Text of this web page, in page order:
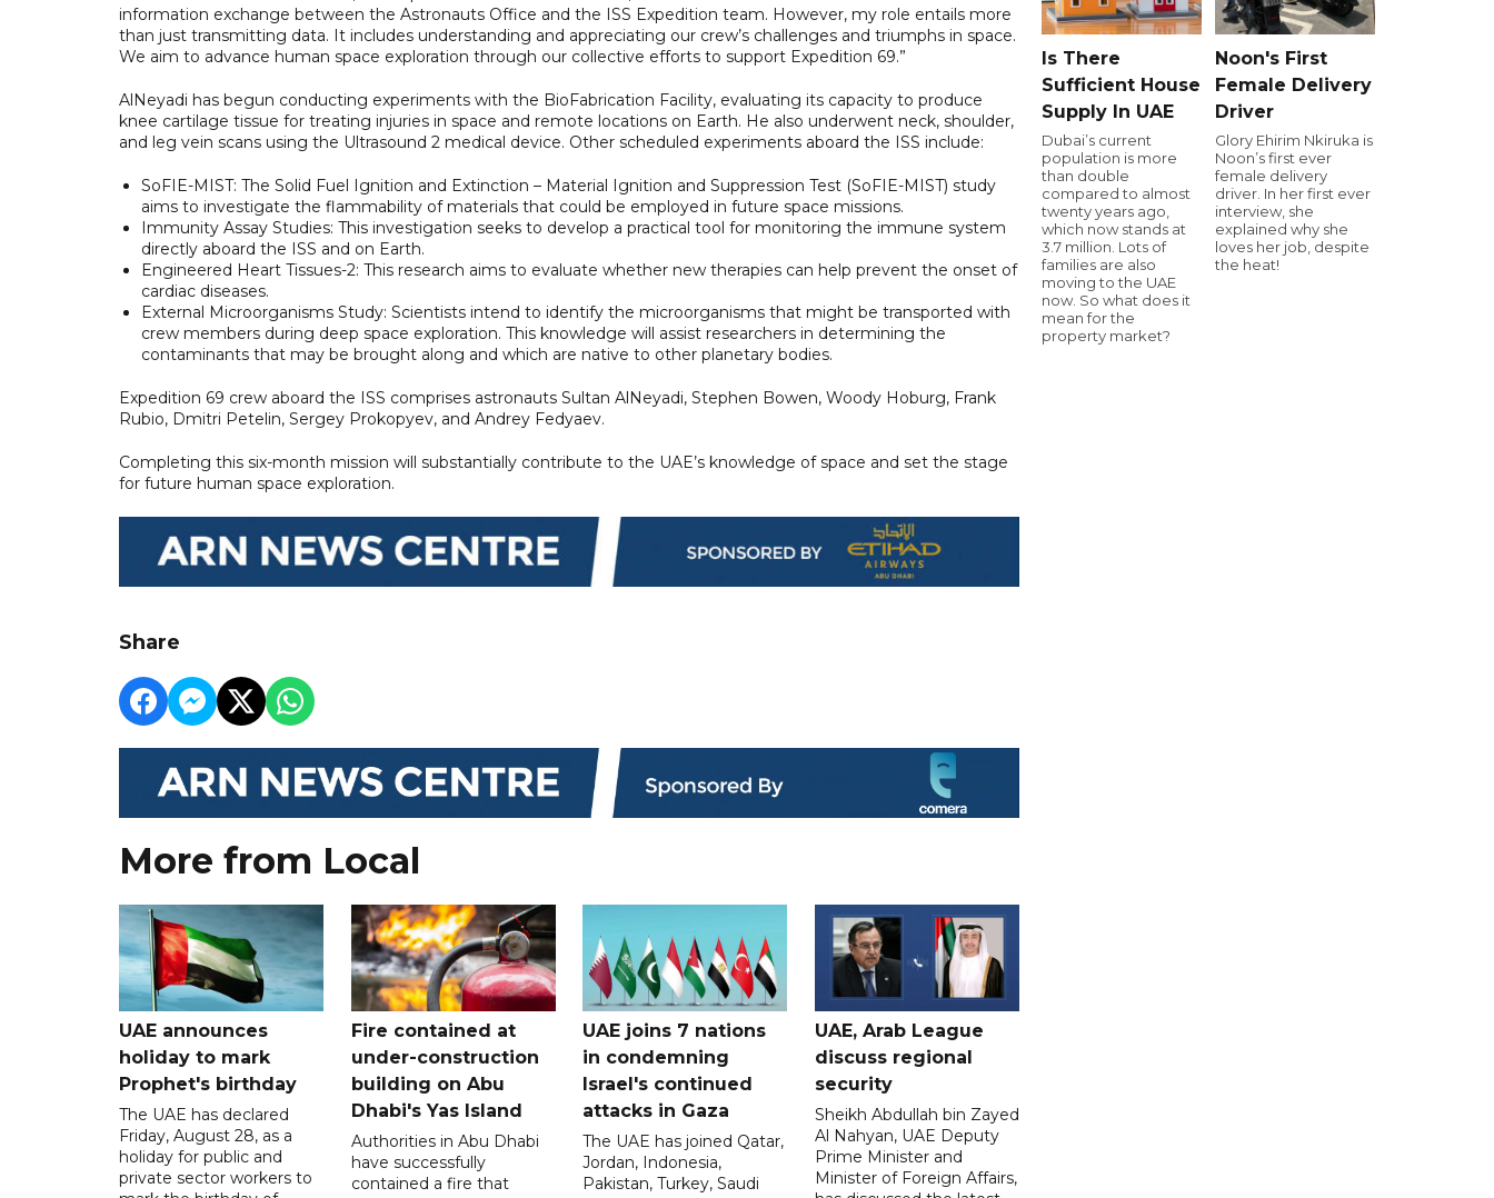
information exchange between the Astronauts Office and the ISS Expedition team. However, my role entails more
than just transmitting data. It includes understanding and appreciating our crew’s challenges and triumphs in space.
We aim to advance human space exploration through our collective efforts to support Expedition 69.”
AlNeyadi has begun conducting experiments with the BioFabrication Facility, evaluating its capacity to produce
knee cartilage tissue for treating injuries in space and remote locations on Earth. He also underwent neck, shoulder,
and leg vein scans using the Ultrasound 2 medical device. Other scheduled experiments aboard the ISS include:
SoFIE-MIST: The Solid Fuel Ignition and Extinction – Material Ignition and Suppression Test (SoFIE-MIST) study
aims to investigate the flammability of materials that could be employed in future space missions.
Immunity Assay Studies: This investigation seeks to develop a practical tool for monitoring the immune system
directly aboard the ISS and on Earth.
Engineered Heart Tissues-2: This research aims to evaluate whether new therapies can help prevent the onset of
cardiac diseases.
External Microorganisms Study: Scientists intend to identify the microorganisms that might be transported with
crew members during deep space exploration. This knowledge will assist researchers in determining the
contaminants that may be brought along and which are native to other planetary bodies.
Expedition 69 crew aboard the ISS comprises astronauts Sultan AlNeyadi, Stephen Bowen, Woody Hoburg, Frank
Rubio, Dmitri Petelin, Sergey Prokopyev, and Andrey Fedyaev.
Completing this six-month mission will substantially contribute to the UAE’s knowledge of space and set the stage
for future human space exploration.
Share
More from Local
UAE announces
holiday to mark
Prophet's birthday
The UAE has declared
Friday, August 28, as a
holiday for public and
private sector workers to
Fire contained at
under-construction
building on Abu
Dhabi's Yas Island
Authorities in Abu Dhabi
have successfully
contained a fire that
UAE joins 7 nations
in condemning
Israel's continued
attacks in Gaza
The UAE has joined Qatar,
Jordan, Indonesia,
Pakistan, Turkey, Saudi
UAE, Arab League
discuss regional
security
Sheikh Abdullah bin Zayed
Al Nahyan, UAE Deputy
Prime Minister and
Minister of Foreign Affairs,
Is There
Sufficient House
Supply In UAE
Dubai’s current
population is more
than double
compared to almost
twenty years ago,
which now stands at
3.7 million. Lots of
families are also
moving to the UAE
now. So what does it
mean for the
property market?
Noon's First
Female Delivery
Driver
Glory Ehirim Nkiruka is
Noon’s first ever
female delivery
driver. In her first ever
interview, she
explained why she
loves her job, despite
the heat!